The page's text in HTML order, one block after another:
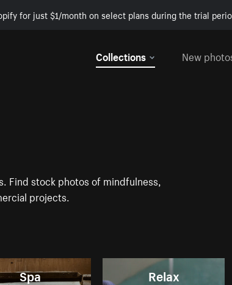
for just $1/month on select plans during the trial
Collections
New
Find stock photos of mindfulness,
projects.
Spa Relax